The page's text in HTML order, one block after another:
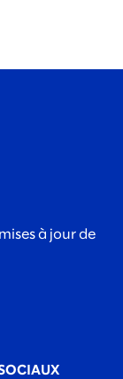
à jour de